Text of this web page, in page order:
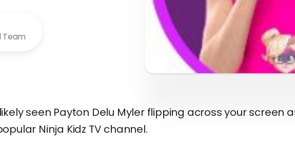
Team
seen Payton Delu Myler flipping across your screen
Ninja Kidz TV channel.